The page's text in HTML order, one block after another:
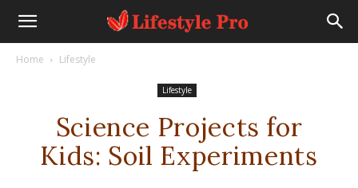
Home Lifestyle
Lifestyle
Science Projects for
Kids: Soil Experiments